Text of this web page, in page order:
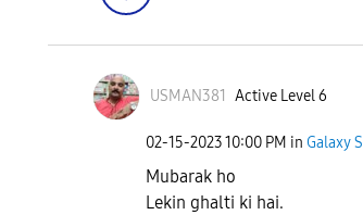
USMAN381 Active Level 6
‎02-15-202310:00 PM in Galaxy S
Mubarak ho
Lekin ghalti ki hai.